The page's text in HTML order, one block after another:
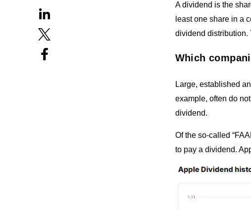
A dividend is the
least one share in a
dividend distribution.
Which
Large, established
example, often do
dividend.
Of the so-called
to pay a dividend.